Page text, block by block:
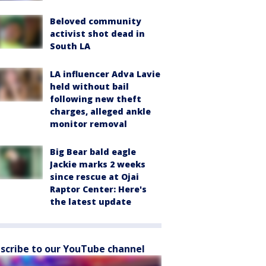
Beloved community
activist shot dead in
South LA
LA influencer Adva Lavie
held without bail
following new theft
charges, alleged ankle
monitor removal
Big Bear bald eagle
Jackie marks 2 weeks
since rescue at Ojai
Raptor Center: Here's
the latest update
to our YouTube channel